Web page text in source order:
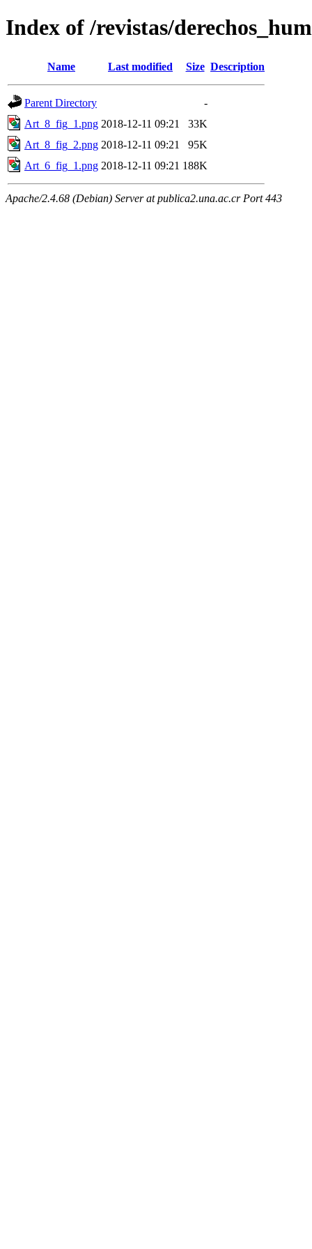
Index of /revistas/
Name Last modified Size Description
Parent Directory
-
Art_8_fig_1.png 2018-12-11 09:21
33K
Art_8_fig_2.png 2018-12-11 09:21
95K
Art_6_fig_1.png 2018-12-11 09:21 188K
Apache/2.4.68 (Debian) Server at publica2.una.ac.cr Port 443